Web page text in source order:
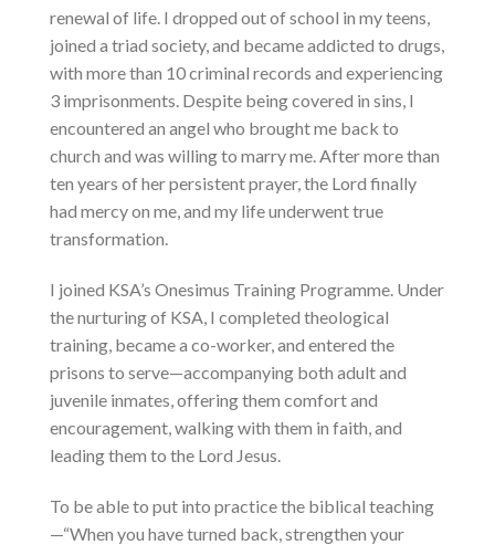
renewal of life. I dropped out of school in my teens,
joined a triad society, and became addicted to drugs,
with more than 10 criminal records and experiencing
3 imprisonments. Despite being covered in sins, I
encountered an angel who brought me back to
church and was willing to marry me. After more than
ten years of her persistent prayer, the Lord finally
had mercy on me, and my life underwent true
transformation.
I joined KSA’s Onesimus Training Programme. Under
the nurturing of KSA, I completed theological
training, became a co-worker, and entered the
prisons to serve—accompanying both adult and
juvenile inmates, offering them comfort and
encouragement, walking with them in faith, and
leading them to the Lord Jesus.
To be able to put into practice the biblical teaching
—“When you have turned back, strengthen your